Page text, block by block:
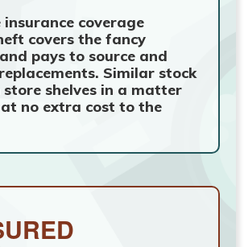
coverage
covers the fancy
pays to source and
Similar stock
store shelves in a matter
no extra cost to the